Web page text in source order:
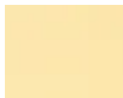
Pistachio Eclair | Bouchee